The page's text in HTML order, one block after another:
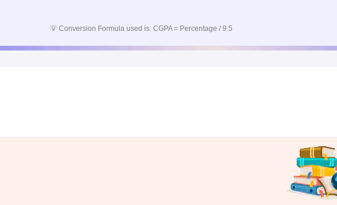
💡 Conversion Formula used is: CGPA = Percentage / 9.5